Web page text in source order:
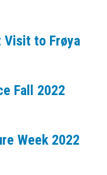
Visit to Frøya
Fall 2022
Week 2022